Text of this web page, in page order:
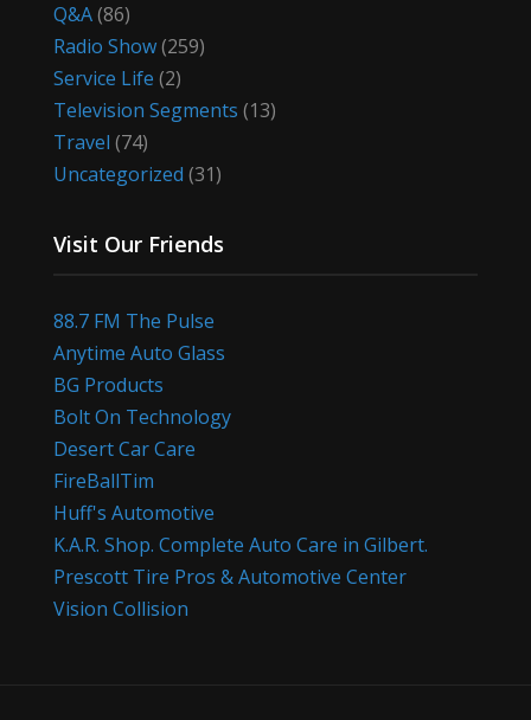
Q&A(86)
Radio Show(259)
Service Life (2)
Television Segments (13)
Travel (74)
Uncategorized (31)
Visit Our Friends
88.7 FM The Pulse
Anytime Auto Glass
BG Products
Bolt On Technology
Desert Car Care
FireBallTim
Huff's Automotive
K.A.R. Shop. Complete Auto Care in Gilbert.
Prescott Tire Pros & Automotive Center
Vision Collision